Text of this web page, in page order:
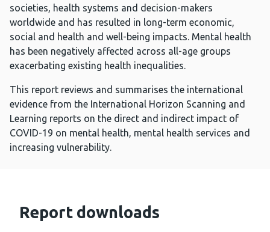
societies, health systems and decision-makers
worldwide and has resulted in long-term economic,
social and health and well-being impacts. Mental health
has been negatively affected across all-age groups
exacerbating existing health inequalities.
This report reviews and summarises the international
evidence from the International Horizon Scanning and
Learning reports on the direct and indirect impact of
COVID-19 on mental health, mental health services and
increasing vulnerability.
Report downloads